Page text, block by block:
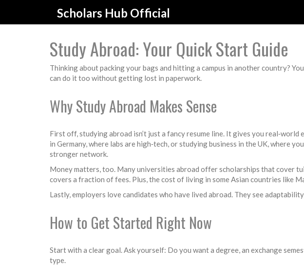
Scholars Hub Official
Study Abroad: Your Quick Start Guide
Thinking about packing your bags and hitting a campus in another country?
can do it too without getting lost in paperwork.
Why Study Abroad Makes Sense
First off, studying abroad isn’t just a fancy resume line. It gives you
in Germany, where labs are high‑tech, or studying business in the UK, where
stronger network.
Money matters, too. Many universities abroad offer scholarships that cover
covers a fraction of fees. Plus, the cost of living in some Asian countries like
Lastly, employers love candidates who have lived abroad. They see
How to Get Started Right Now
Start with a clear goal. Ask yourself: Do you want a degree, an exchange
type.